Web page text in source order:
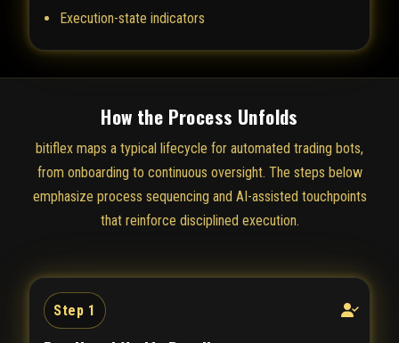
Execution-state indicators
How the Process Unfolds
bitiflex maps a typical lifecycle for automated trading bots,
from onboarding to continuous oversight. The steps below
emphasize process sequencing and AI-assisted touchpoints
that reinforce disciplined execution.
Step 1